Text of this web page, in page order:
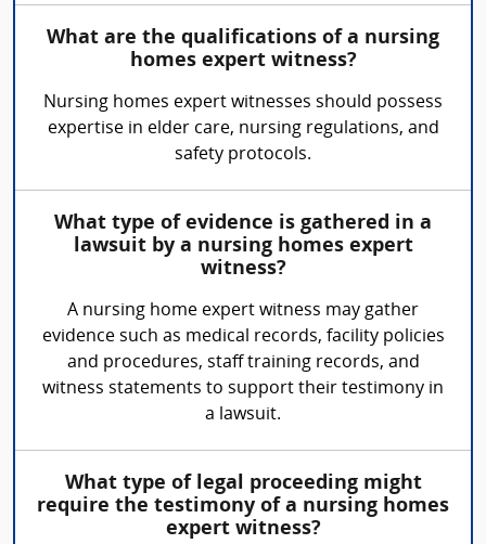
What are the qualifications of a nursing
homes expert witness?
Nursing homes expert witnesses should possess
expertise in elder care, nursing regulations, and
safety protocols.
What type of evidence is gathered in a
lawsuit by a nursing homes expert
witness?
A nursing home expert witness may gather
evidence such as medical records, facility policies
and procedures, staff training records, and
witness statements to support their testimony in
a lawsuit.
What type of legal proceeding might
require the testimony of a nursing homes
expert witness?